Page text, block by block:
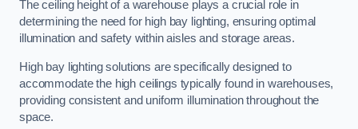
The ceiling height of a warehouse plays a crucial role in
determining the need for high bay lighting, ensuring optimal
illumination and safety within aisles and storage areas.
High bay lighting solutions are specifically designed to
accommodate the high ceilings typically found in warehouses,
providing consistent and uniform illumination throughout the
space.